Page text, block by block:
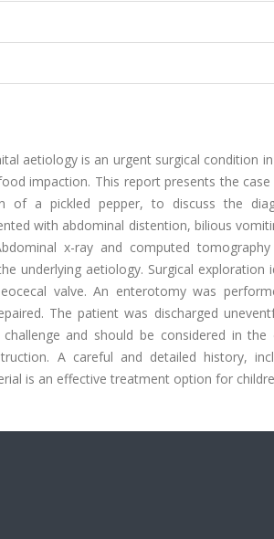
aetiology is an urgent surgical condition
impaction. This report presents the
a pickled pepper, to discuss the
with abdominal distention, bilious
x-ray and computed
underlying aetiology. Surgical exploration
valve. An enterotomy was
The patient was discharged
and should be considered in
A careful and detailed history,
is an effective treatment option for